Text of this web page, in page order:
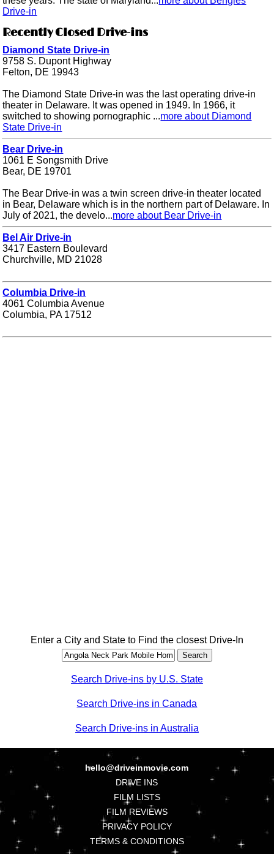
Drive-in
Recently Closed Drive-ins
Diamond State Drive-in
9758 S. Dupont Highway
Felton, DE 19943
The Diamond State Drive-in was the last operating drive-in
theater in Delaware. It was opened in 1949. In 1966, it
switched to showing pornographic ...more about Diamond
State Drive-in
Bear Drive-in
1061 E Songsmith Drive
Bear, DE 19701
The Bear Drive-in was a twin screen drive-in theater located
in Bear, Delaware which is in the northern part of Delaware. In
July of 2021, the develo...more about Bear Drive-in
Bel Air Drive-in
3417 Eastern Boulevard
Churchville, MD 21028
Columbia Drive-in
4061 Columbia Avenue
Columbia, PA 17512
Enter a City and State to Find the closest Drive-In
Search Drive-ins by U.S. State
Search Drive-ins in Canada
Search Drive-ins in Australia
hello@driveinmovie.com
DRIVE INS
FILM LISTS
FILM REVIEWS
PRIVACY POLICY
TERMS & CONDITIONS